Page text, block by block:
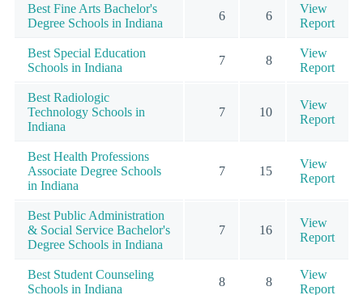
Best Fine Arts Bachelor's
Degree Schools in Indiana
6 6
View
Report
Best Special Education
Schools in Indiana
7 8
View
Report
Best Radiologic
Technology Schools in
Indiana
7 10
View
Report
Best Health Professions
Associate Degree Schools
in Indiana
7 15
View
Report
Best Public Administration
& Social Service Bachelor's
Degree Schools in Indiana
7 16
View
Report
Best Student Counseling
Schools in Indiana
8 8
View
Report